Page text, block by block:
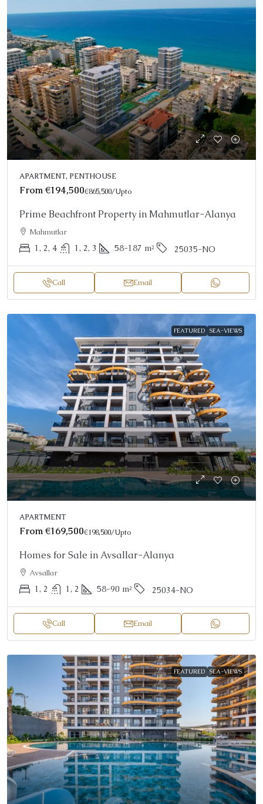
APARTMENT, PENTHOUSE
From€194,500€865,500/Upto
Prime Beachfront Property in Mahmutlar-Alanya
Mahmutlar
1, 2, 4 1, 2, 3 58-187 m² 25035-NO
Call Email
FEATURED SEA-VIEWS
APARTMENT
From€169,500€198,500/Upto
Homes for Sale in Avsallar-Alanya
Avsallar
1, 2 1, 2 58-90 m² 25034-NO
Call Email
FEATURED SEA-VIEWS